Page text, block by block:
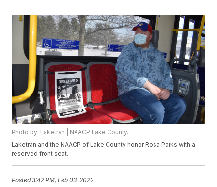
Photo by: Laketran | NAACP Lake County.
Laketran and the NAACP of Lake County honor Rosa Parks with a
reserved front seat.
Posted3:42 PM, Feb 03, 2022